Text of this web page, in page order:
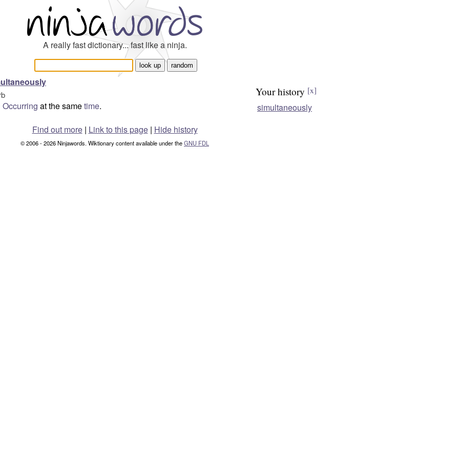
A really fast dictionary... fast like a ninja.
Occurring at the sametime.
Your history [x]
simultaneously
Find out more| Link to this page | Hide history
© 2006 - 2026 Ninjawords. Wiktionary content available under theGNU FDL